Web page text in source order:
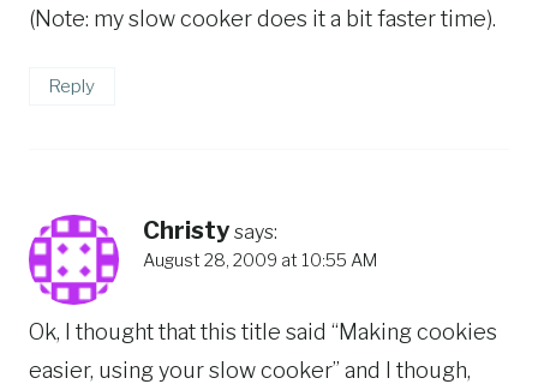
(Note: my slow cooker does it a bit faster time).
Reply
Christy says:
August 28, 2009 at 10:55 AM
Ok, I thought that this title said “Making cookies
easier, using your slow cooker” and I though,